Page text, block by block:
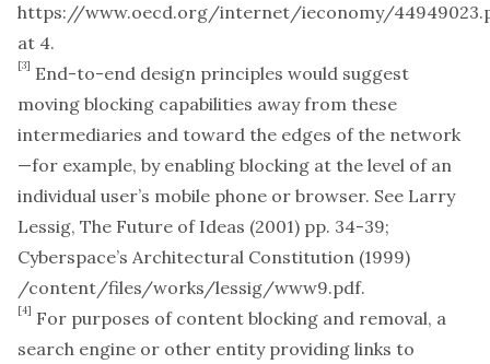
https://www.oecd.org/internet/ieconomy/
at 4.
[3] End-to-end design principles would suggest
moving blocking capabilities away from these
intermediaries and toward the edges of the network
—for example, by enabling blocking at the level of an
individual user’s mobile phone or browser. See Larry
Lessig, The Future of Ideas (2001) pp. 34-39;
Cyberspace’s Architectural Constitution (1999)
/content/files/works/lessig/www9.pdf.
[4] For purposes of content blocking and removal, a
search engine or other entity providing links to